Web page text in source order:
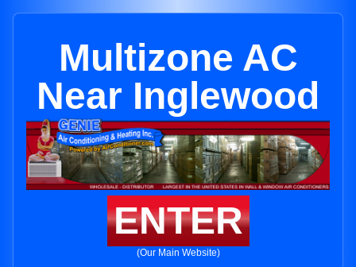
Multizone AC
Near Inglewood
ENTER
(Our Main Website)